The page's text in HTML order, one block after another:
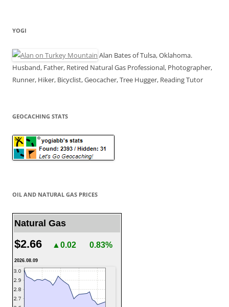
YOGI
Alan Bates of Tulsa, Oklahoma.
Husband, Father, Retired Natural Gas Professional, Photographer,
Runner, Hiker, Bicyclist, Geocacher, Tree Hugger, Reading Tutor
GEOCACHING STATS
OIL AND NATURAL GAS PRICES
Natural Gas
$2.66 ▲0.02 0.83%
2026.08.09